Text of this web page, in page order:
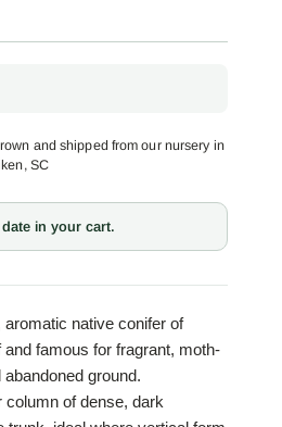
and shipped from our nursery in
SC
in your cart.
native conifer of
famous for fragrant, moth-
ground.
column of dense, dark